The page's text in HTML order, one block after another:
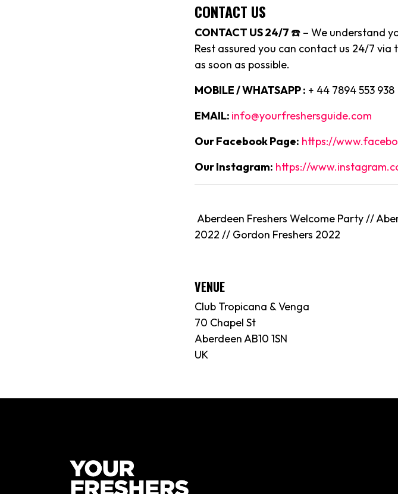
CONTACT US
CONTACT US 24/7 ☎️ – We understand
Rest assured you can contact us 24/7
as soon as possible.
MOBILE / WHATSAPP : + 44 7894 553 938
EMAIL: info@yourfreshersguide.com
Our Facebook Page: https://
Our Instagram: https://
Aberdeen Freshers Welcome Party //
2022 // Gordon Freshers 2022
VENUE
Club Tropicana & Venga
70 Chapel St
Aberdeen AB10 1SN
UK